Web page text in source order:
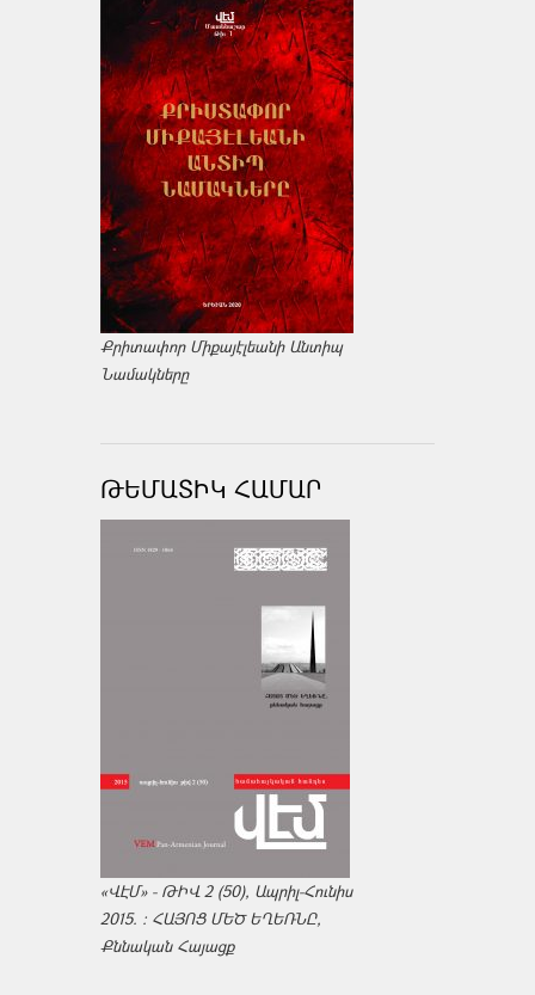
Քրիտափոր Միքայէլեանի Անտիպ
Նամակները
ԹԵՄԱՏԻԿ ՀԱՄԱՐ
«ՎԷՄ» - ԹԻՎ 2 (50), Ապրիլ-Հունիս
2015. : ՀԱՅՈՑ ՄԵԾ ԵՂԵՌՆԸ,
Քննական Հայացք